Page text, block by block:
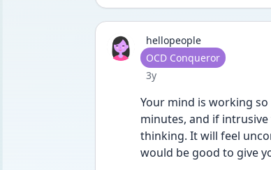
hellopeople
User type
OCD Conqueror
Date posted
3y
Your mind is working
minutes, and if
thinking. It will feel
would be good to give